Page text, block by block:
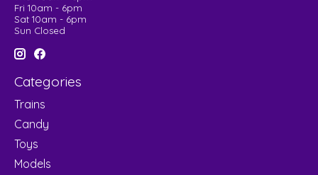
Fri 10am - 6pm
Sat 10am - 6pm
Sun Closed
Categories
Trains
Candy
Toys
Models